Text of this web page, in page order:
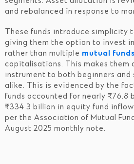
and rebalanced in response to
These funds introduce simplicity
giving them the option to invest
rather than multiple mutual funds
capitalisations. This makes them
instrument to both beginners and
alike. This is evidenced by the
funds accounted for nearly ₹76.8
₹334.3 billion in equity fund
per the Association of Mutual
August 2025 monthly note.